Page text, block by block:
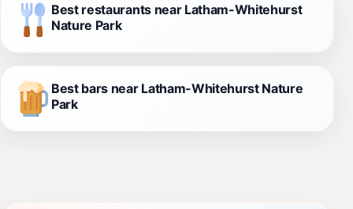
Best restaurants near Latham-Whitehurst
Nature Park
Best bars near Latham-Whitehurst Nature
Park